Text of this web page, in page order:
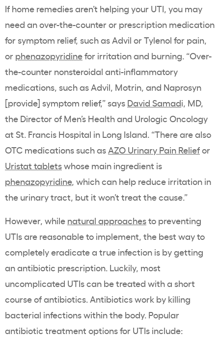
If home remedies aren’t helping your UTI, you may
need an over-the-counter or prescription medication
for symptom relief, such as Advil or Tylenol for pain,
or phenazopyridinefor irritation and burning. “Over-
the-counter nonsteroidal anti-inflammatory
medications, such as Advil, Motrin, and Naprosyn
[provide] symptom relief,” says David Samadi, MD,
the Director of Men’s Health and Urologic Oncology
at St. Francis Hospital in Long Island. “There are also
OTC medications such asAZO Urinary Pain Reliefor
Uristat tabletswhose main ingredient is
phenazopyridine, which can help reduce irritation in
the urinary tract, but it won’t treat the cause.”
However, while natural approachesto preventing
UTIs are reasonable to implement, the best way to
completely eradicate a true infection is by getting
an antibiotic prescription. Luckily, most
uncomplicated UTIs can be treated with a short
course of antibiotics. Antibioticswork by killing
bacterial infections within the body. Popular
antibiotic treatment options for UTIs include: